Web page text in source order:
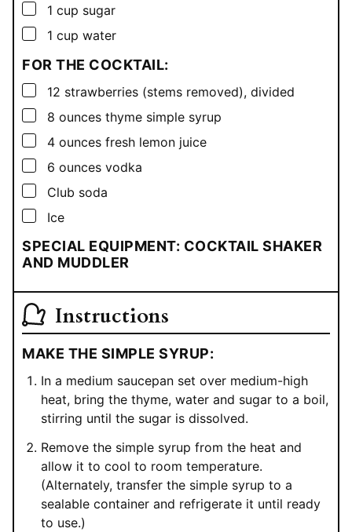
▢
1 cup sugar
▢
1 cup water
FOR THE COCKTAIL:
▢
12 strawberries (stems removed), divided
▢
8 ounces thyme simple syrup
▢
4 ounces fresh lemon juice
▢
6 ounces vodka
▢
Club soda
▢
Ice
SPECIAL EQUIPMENT: COCKTAIL SHAKER
AND MUDDLER
Instructions
MAKE THE SIMPLE SYRUP:
In a medium saucepan set over medium-high
heat, bring the thyme, water and sugar to a boil,
stirring until the sugar is dissolved.
Remove the simple syrup from the heat and
allow it to cool to room temperature.
(Alternately, transfer the simple syrup to a
sealable container and refrigerate it until ready
to use.)